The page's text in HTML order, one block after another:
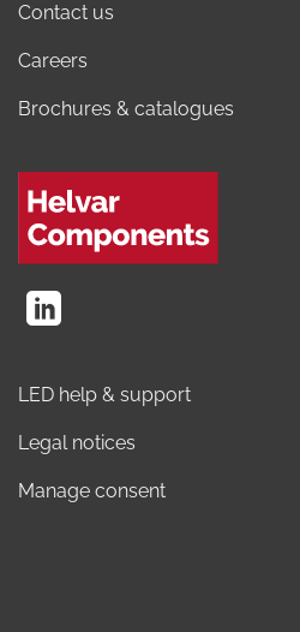
Contact us
Careers
Brochures & catalogues
LED help & support
Legal notices
Manage consent